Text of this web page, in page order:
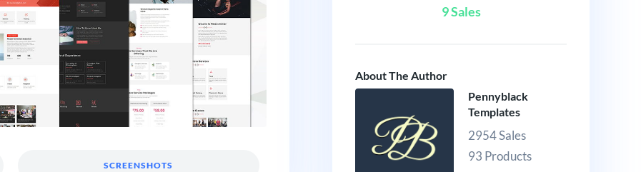
SCREENSHOTS
9 Sales
About The Author
Pennyblack
Templates
2954 Sales
93 Products